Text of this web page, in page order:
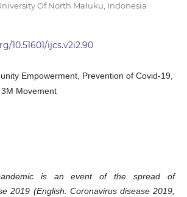
Of North Maluku, Indonesia
10.51601/ijcs.v2i2.90
Empowerment, Prevention of Covid-19,
Movement
is an event of the spread of
2019 (English: Coronavirus disease 2019,